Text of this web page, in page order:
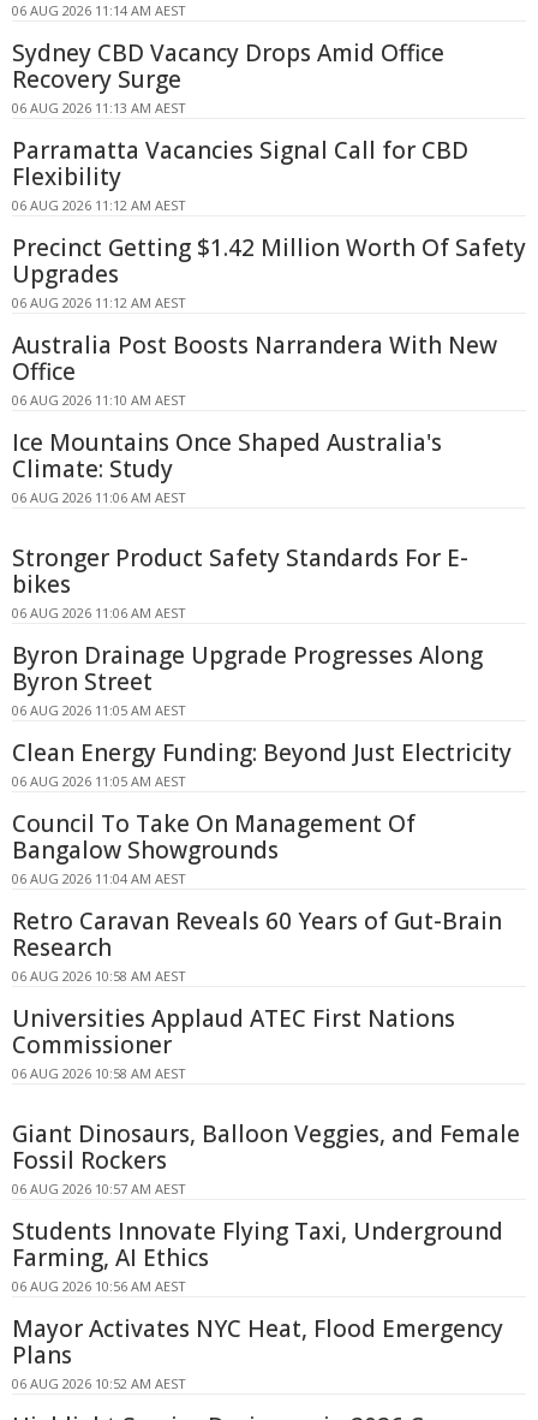
06 AUG 2026 11:14 AM AEST
Sydney CBD Vacancy Drops Amid Office
Recovery Surge
06 AUG 2026 11:13 AM AEST
Parramatta Vacancies Signal Call for CBD
Flexibility
06 AUG 2026 11:12 AM AEST
Precinct Getting $1.42 Million Worth Of Safety
Upgrades
06 AUG 2026 11:12 AM AEST
Australia Post Boosts Narrandera With New
Office
06 AUG 2026 11:10 AM AEST
Ice Mountains Once Shaped Australia's
Climate: Study
06 AUG 2026 11:06 AM AEST
Stronger Product Safety Standards For E-
bikes
06 AUG 2026 11:06 AM AEST
Byron Drainage Upgrade Progresses Along
Byron Street
06 AUG 2026 11:05 AM AEST
Clean Energy Funding: Beyond Just Electricity
06 AUG 2026 11:05 AM AEST
Council To Take On Management Of
Bangalow Showgrounds
06 AUG 2026 11:04 AM AEST
Retro Caravan Reveals 60 Years of Gut-Brain
Research
06 AUG 2026 10:58 AM AEST
Universities Applaud ATEC First Nations
Commissioner
06 AUG 2026 10:58 AM AEST
Giant Dinosaurs, Balloon Veggies, and Female
Fossil Rockers
06 AUG 2026 10:57 AM AEST
Students Innovate Flying Taxi, Underground
Farming, AI Ethics
06 AUG 2026 10:56 AM AEST
Mayor Activates NYC Heat, Flood Emergency
Plans
06 AUG 2026 10:52 AM AEST